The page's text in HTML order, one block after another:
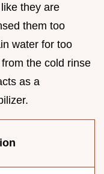
they are
them too
water for too
the cold rinse
as a